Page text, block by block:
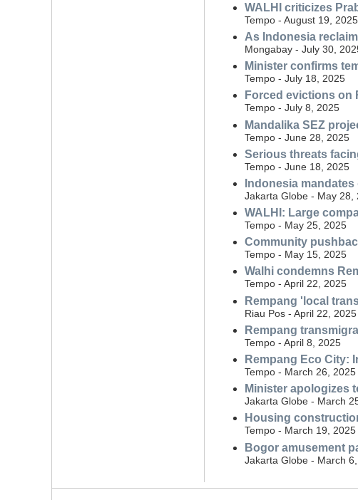
WALHI criticizes
Tempo - August 19, 2025
As Indonesia
Mongabay - July 30,
Minister confirms
Tempo - July 18, 2025
Forced evictions on
Tempo - July 8, 2025
Mandalika SEZ
Tempo - June 28, 2025
Serious threats
Tempo - June 18, 2025
Indonesia
Jakarta Globe - May 28,
WALHI: Large
Tempo - May 25, 2025
Community
Tempo - May 15, 2025
Walhi condemns
Tempo - April 22, 2025
Rempang 'local
Riau Pos - April 22, 2025
Rempang
Tempo - April 8, 2025
Rempang Eco City:
Tempo - March 26, 2025
Minister apologizes
Jakarta Globe - March
Housing
Tempo - March 19, 2025
Bogor amusement
Jakarta Globe - March